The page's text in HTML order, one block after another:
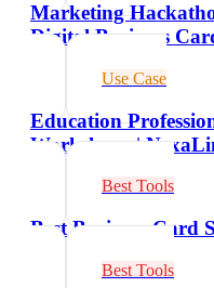
Marketing
Digital Business
Use Case
Education
Workshops |
Best Tools
Best Business Card
Best Tools